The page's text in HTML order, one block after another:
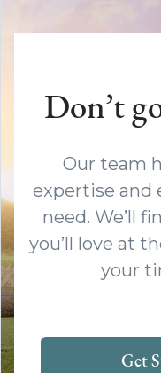
Don’t
Our team
expertise and
need. We’ll
you’ll love at
your
Get